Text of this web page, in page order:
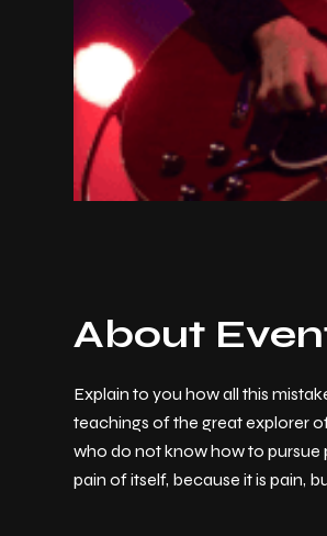
About
Explain to you how all this
teachings of the great explorer
who do not know how to pursue
pain of itself, because it is pain,